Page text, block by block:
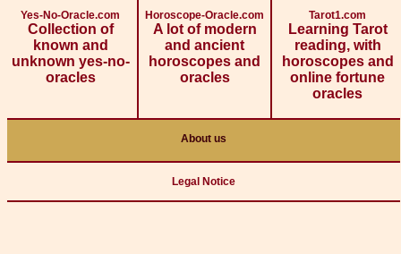
Yes-No-Oracle.com
Collection of
known and
unknown yes-no-
oracles
Horoscope-Oracle.com
A lot of modern
and ancient
horoscopes and
oracles
Tarot1.com
Learning Tarot
reading, with
horoscopes and
online fortune
oracles
About us
Legal Notice